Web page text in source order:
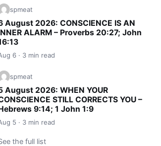
spmeat
August 2026: CONSCIENCE IS AN
ALARM – Proverbs 20:27; John
6 · 3 min read
spmeat
August 2026: WHEN YOUR
STILL CORRECTS YOU –
9:14; 1 John 1:9
5 · 3 min read
the full list